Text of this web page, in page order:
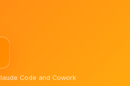
Code and Cowork